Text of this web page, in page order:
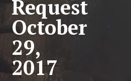
Request
October
29,
2017